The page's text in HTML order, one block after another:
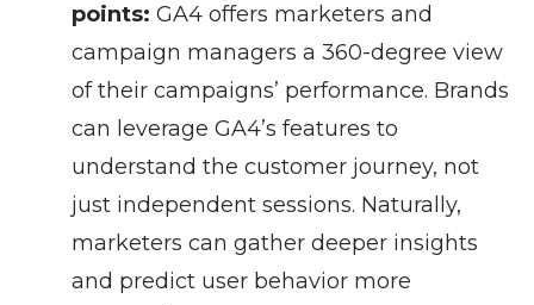
points: GA4 offers marketers and
campaign managers a 360-degree view
of their campaigns’ performance. Brands
can leverage GA4’s features to
understand the customer journey, not
just independent sessions. Naturally,
marketers can gather deeper insights
and predict user behavior more